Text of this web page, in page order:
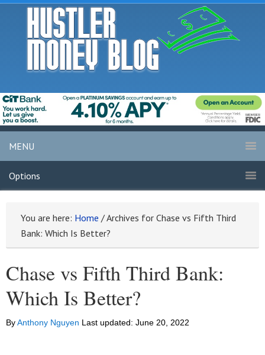
MENU
Options
You are here: Home /Archives for Chase vs Fifth Third
Bank: Which Is Better?
Chase vs Fifth Third Bank:
Which Is Better?
ByAnthony Nguyen Last updated: June 20, 2022